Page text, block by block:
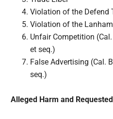
Violation of the Defend
Violation of the
Unfair Competition
et seq.)
False Advertising (Cal.
seq.)
Alleged Harm and